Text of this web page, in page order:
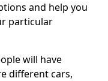
and help you
particular
will have
different cars,